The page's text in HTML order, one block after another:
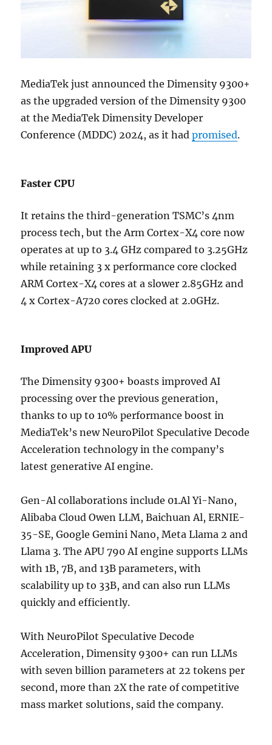
MediaTek just announced the Dimensity 9300+
as the upgraded version of the Dimensity 9300
at the MediaTek Dimensity Developer
Conference (MDDC) 2024, as it hadpromised.
Faster CPU
It retains the third-generation TSMC’s 4nm
process tech, but the Arm Cortex-X4 core now
operates at up to 3.4 GHz compared to 3.25GHz
while retaining 3 x performance core clocked
ARM Cortex-X4 cores at a slower 2.85GHz and
4 x Cortex-A720 cores clocked at 2.0GHz.
Improved APU
The Dimensity 9300+ boasts improved AI
processing over the previous generation,
thanks to up to 10% performance boost in
MediaTek’s new NeuroPilot Speculative Decode
Acceleration technology in the company’s
latest generative AI engine.
Gen-Al collaborations include 01.Al Yi-Nano,
Alibaba Cloud Owen LLM, Baichuan Al, ERNIE-
35-SE, Google Gemini Nano, Meta Llama 2 and
Llama 3. The APU 790 AI engine supports LLMs
with 1B, 7B, and 13B parameters, with
scalability up to 33B, and can also run LLMs
quickly and efficiently.
With NeuroPilot Speculative Decode
Acceleration, Dimensity 9300+ can run LLMs
with seven billion parameters at 22 tokens per
second, more than 2X the rate of competitive
mass market solutions, said the company.